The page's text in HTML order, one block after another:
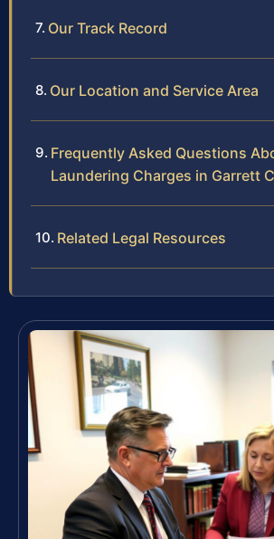
Our Track Record
Our Location and Service Area
Frequently Asked Questions
Laundering Charges in Garrett
Related Legal Resources